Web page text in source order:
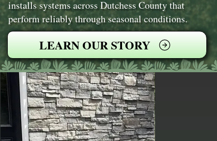
installs systems across Dutchess County that
perform reliably through seasonal conditions.
LEARN OUR STORY